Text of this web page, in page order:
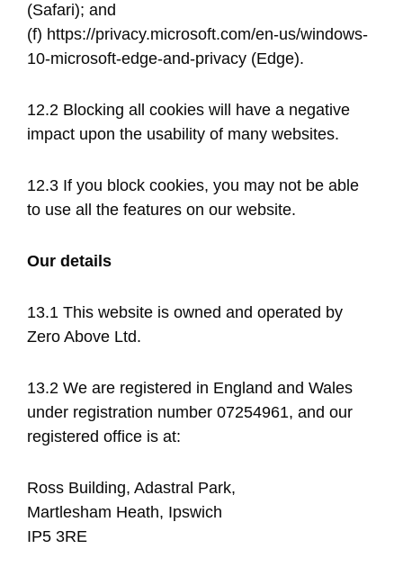
(Safari); and
(f) ​https://privacy.microsoft.com/en-us/windows-
10-microsoft-edge-and-privacy​ (Edge).
12.2 Blocking all cookies will have a negative
impact upon the usability of many websites.
12.3 If you block cookies, you may not be able
to use all the features on our website.
Our details
13.1 This website is owned and operated by
Zero Above Ltd.
13.2 We are registered in England and Wales
under registration number 07254961, and our
registered office is at:
Ross Building, Adastral Park,
Martlesham Heath, Ipswich
IP5 3RE